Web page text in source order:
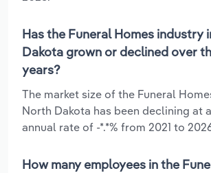
Has the Funeral Homes industry
Dakota grown or declined over
years?
The market size of the Funeral
North Dakota has been declining at
annual rate of -*.*% from 2021 to
How many employees in the